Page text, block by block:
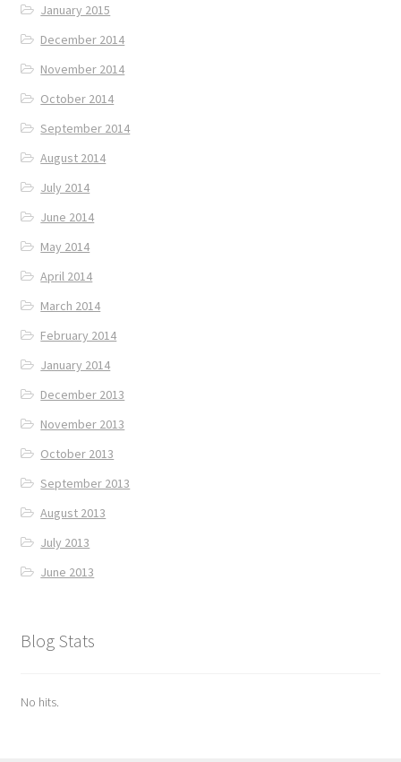
January 2015
December 2014
November 2014
October 2014
September 2014
August 2014
July 2014
June 2014
May 2014
April 2014
March 2014
February 2014
January 2014
December 2013
November 2013
October 2013
September 2013
August 2013
July 2013
June 2013
Blog Stats
No hits.